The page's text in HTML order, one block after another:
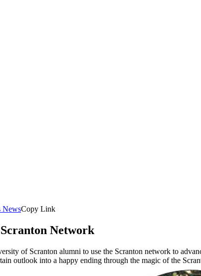
NewsCopy Link
Network
of Scranton alumni to use the Scranton network to
outlook into a happy ending through the magic of the